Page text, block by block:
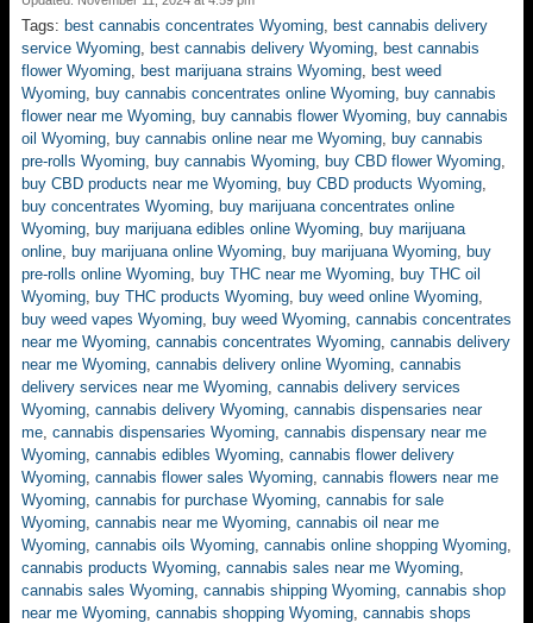
Tags: best cannabis concentrates Wyoming, best cannabis delivery
service Wyoming, best cannabis delivery Wyoming, best cannabis
flower Wyoming, best marijuana strains Wyoming, best weed
Wyoming, buy cannabis concentrates online Wyoming, buy cannabis
flower near me Wyoming, buy cannabis flower Wyoming, buy cannabis
oil Wyoming, buy cannabis online near me Wyoming, buy cannabis
pre-rolls Wyoming, buy cannabis Wyoming, buy CBD flower Wyoming,
buy CBD products near me Wyoming, buy CBD products Wyoming,
buy concentrates Wyoming, buy marijuana concentrates online
Wyoming, buy marijuana edibles online Wyoming, buy marijuana
online, buy marijuana online Wyoming, buy marijuana Wyoming, buy
pre-rolls online Wyoming, buy THC near me Wyoming, buy THC oil
Wyoming, buy THC products Wyoming, buy weed online Wyoming,
buy weed vapes Wyoming, buy weed Wyoming, cannabis concentrates
near me Wyoming, cannabis concentrates Wyoming, cannabis delivery
near me Wyoming, cannabis delivery online Wyoming, cannabis
delivery services near me Wyoming, cannabis delivery services
Wyoming, cannabis delivery Wyoming, cannabis dispensaries near
me, cannabis dispensaries Wyoming, cannabis dispensary near me
Wyoming, cannabis edibles Wyoming, cannabis flower delivery
Wyoming, cannabis flower sales Wyoming, cannabis flowers near me
Wyoming, cannabis for purchase Wyoming, cannabis for sale
Wyoming, cannabis near me Wyoming, cannabis oil near me
Wyoming, cannabis oils Wyoming, cannabis online shopping Wyoming,
cannabis products Wyoming, cannabis sales near me Wyoming,
cannabis sales Wyoming, cannabis shipping Wyoming, cannabis shop
near me Wyoming, cannabis shopping Wyoming, cannabis shops